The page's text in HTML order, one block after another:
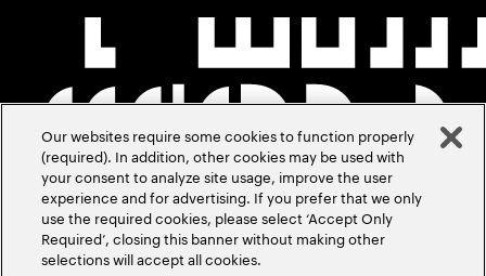
Our websites require some cookies to function properly
(required). In addition, other cookies may be used with
your consent to analyze site usage, improve the user
experience and for advertising. If you prefer that we only
use the required cookies, please select ‘Accept Only
Required’, closing this banner without making other
selections will accept all cookies.